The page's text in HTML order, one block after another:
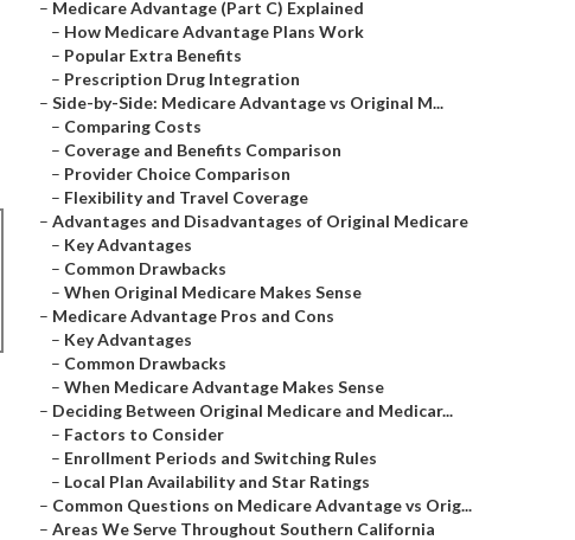
– Medicare Advantage (Part C) Explained
– How Medicare Advantage Plans Work
– Popular Extra Benefits
– Prescription Drug Integration
– Side-by-Side: Medicare Advantage vs Original M...
– Comparing Costs
– Coverage and Benefits Comparison
– Provider Choice Comparison
– Flexibility and Travel Coverage
– Advantages and Disadvantages of Original Medicare
– Key Advantages
– Common Drawbacks
– When Original Medicare Makes Sense
– Medicare Advantage Pros and Cons
– Key Advantages
– Common Drawbacks
– When Medicare Advantage Makes Sense
– Deciding Between Original Medicare and Medicar...
– Factors to Consider
– Enrollment Periods and Switching Rules
– Local Plan Availability and Star Ratings
– Common Questions on Medicare Advantage vs Orig...
– Areas We Serve Throughout Southern California